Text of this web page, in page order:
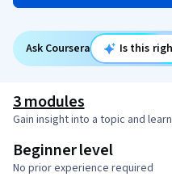
Ask Coursera Is this
3 modules
Gain insight into a topic and
Beginner level
No prior experience required